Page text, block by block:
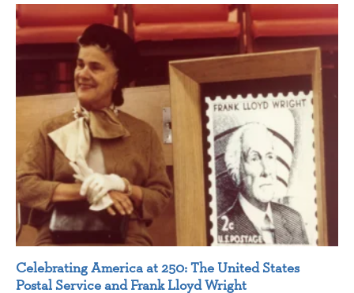
Celebrating America at 250: The United States
Postal Service and Frank Lloyd Wright